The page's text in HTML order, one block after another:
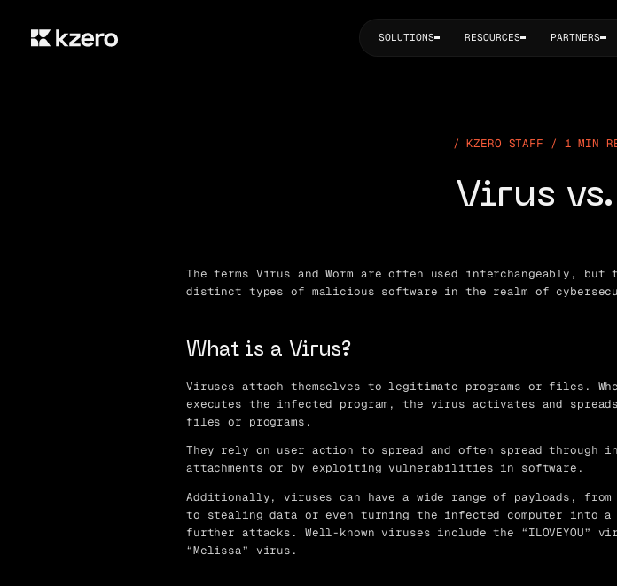
SOLUTIONS RESOURCES PARTNERS
KZERO STAFF / 1 MIN
Virus
The terms Virus and Worm are often used interchangeably, but
distinct types of malicious software in the realm of
What is a Virus?
Viruses attach themselves to legitimate programs or files.
executes the infected program, the virus activates and
files or programs.
They rely on user action to spread and often spread through
attachments or by exploiting vulnerabilities in software.
Additionally, viruses can have a wide range of payloads, from
to stealing data or even turning the infected computer into
further attacks. Well-known viruses include the “ILOVEYOU”
“Melissa” virus.